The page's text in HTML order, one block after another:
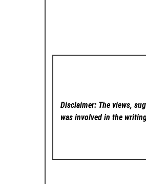
Disclaimer: The views,
was involved in the